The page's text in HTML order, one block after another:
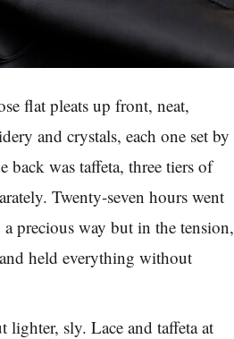
flat pleats up front, neat,
and crystals, each one set by
was taffeta, three tiers of
Twenty-seven hours went
precious way but in the tension,
held everything without
sly. Lace and taffeta at